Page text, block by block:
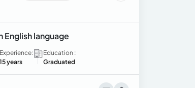
English language
Experience:
15 years
Education :
Graduated